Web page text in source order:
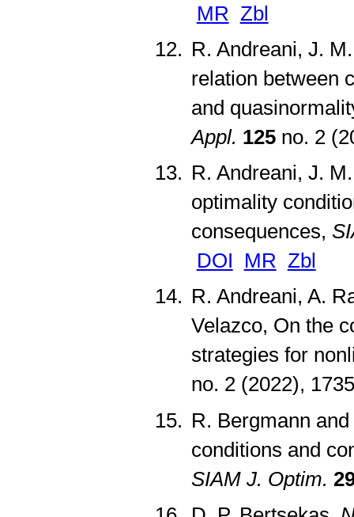
MR Zbl
R. Andreani, J.
relation between
and
Appl. 125no. 2
R. Andreani, J.
optimality
consequences,
DOI MR Zbl
R. Andreani, A.
Velazco, On the
strategies for
no. 2 (2022),
R. Bergmann
conditions and
SIAM J. Optim.